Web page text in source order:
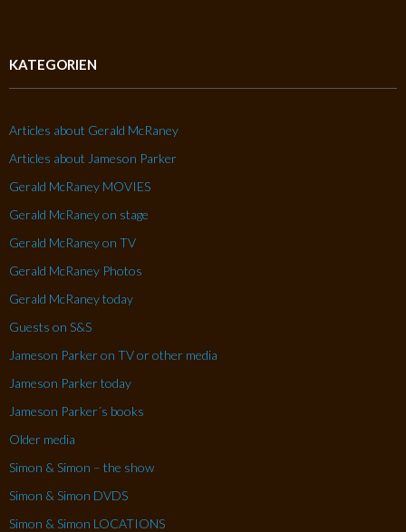
KATEGORIEN
Articles about Gerald McRaney
Articles about Jameson Parker
Gerald McRaney MOVIES
Gerald McRaney on stage
Gerald McRaney on TV
Gerald McRaney Photos
Gerald McRaney today
Guests on S&S
Jameson Parker on TV or other media
Jameson Parker today
Jameson Parker´s books
Older media
Simon & Simon – the show
Simon & Simon DVDS
Simon & Simon LOCATIONS